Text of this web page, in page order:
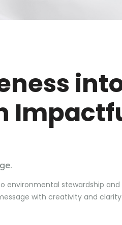
environmental stewardship and
with creativity and clarity.